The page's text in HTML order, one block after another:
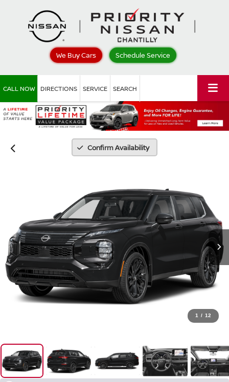
We Buy Cars Schedule Service
CALL NOW DIRECTIONS SERVICE SEARCH
Confirm Availability
1 / 12